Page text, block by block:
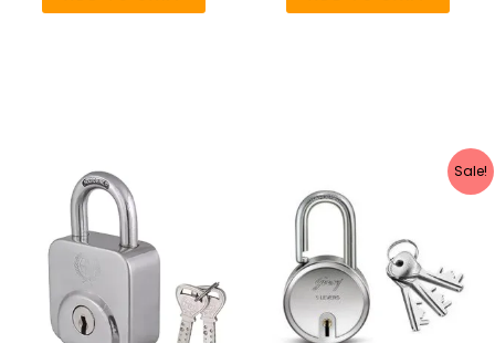
Sale!
price
was:
₹210.